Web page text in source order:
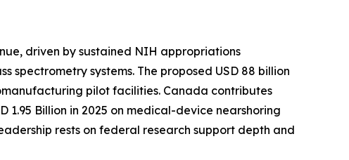
driven by sustained NIH appropriations
systems. The proposed USD 88 billion
pilot facilities. Canada contributes
1.95 Billion in 2025 on medical-device nearshoring
rests on federal research support depth and